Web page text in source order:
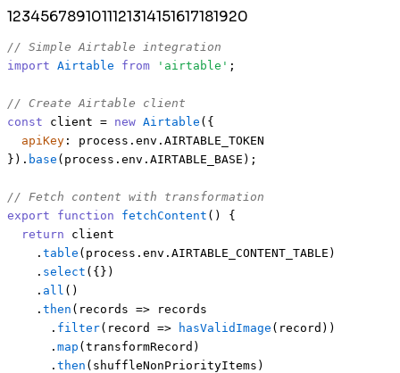
1234567891011121314151617181920
// Simple Airtable integration
import Airtable from 'airtable' ;
// Create Airtable client
const client = new Airtable ({
apiKey : process. env . AIRTABLE_TOKEN
}). base (process. env . AIRTABLE_BASE );
// Fetch content with transformation
export
function fetchContent ( ) {
return client
    .
table (process. env . AIRTABLE_CONTENT_TABLE )
    .
select ({})
    .
all ()
    .
then ( records => records
      .
filter( record => hasValidImage (record))
      .
map (transformRecord)
      .
then (shuffleNonPriorityItems)